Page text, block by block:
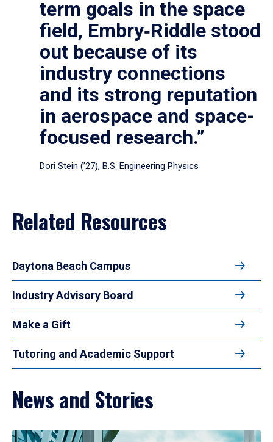
term goals in the space
field, Embry‑Riddle stood
out because of its
industry connections
and its strong reputation
in aerospace and space-
focused research.”
Dori Stein (’27), B.S. Engineering Physics
Related Resources
Daytona Beach Campus
Industry Advisory Board
Make a Gift
Tutoring and Academic Support
News and Stories